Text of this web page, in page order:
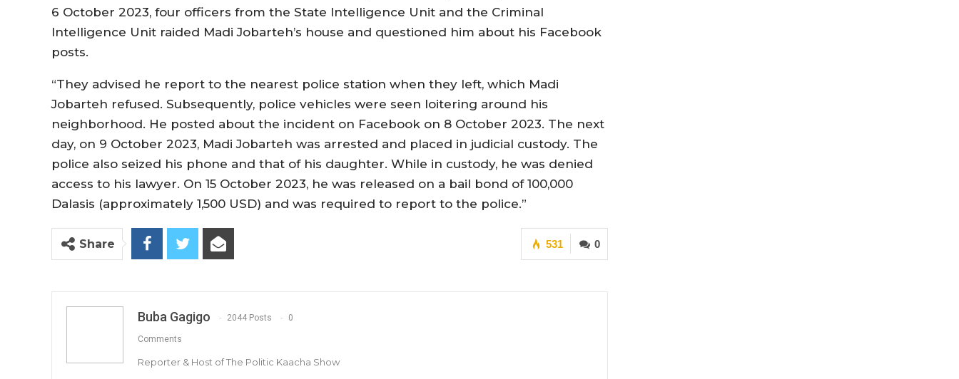
6 October 2023, four officers from the State Intelligence Unit and the Criminal
Intelligence Unit raided Madi Jobarteh’s house and questioned him about his Facebook
posts.
“They advised he report to the nearest police station when they left, which Madi
Jobarteh refused. Subsequently, police vehicles were seen loitering around his
neighborhood. He posted about the incident on Facebook on 8 October 2023. The next
day, on 9 October 2023, Madi Jobarteh was arrested and placed in judicial custody. The
police also seized his phone and that of his daughter. While in custody, he was denied
access to his lawyer. On 15 October 2023, he was released on a bail bond of 100,000
Dalasis (approximately 1,500 USD) and was required to report to the police.”
0
531
Share
Buba Gagigo 2044 Posts 0
Comments
Reporter & Host of The Politic Kaacha Show